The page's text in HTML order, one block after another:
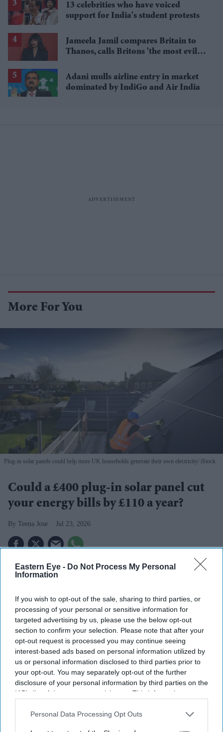
Eastern Eye - Do Not Process My Personal
Information
If you wish to opt-out of the sale, sharing to third parties, or
processing of your personal or sensitive information for
targeted advertising by us, please use the below opt-out
section to confirm your selection. Please note that after your
opt-out request is processed you may continue seeing
interest-based ads based on personal information utilized by
us or personal information disclosed to third parties prior to
your opt-out. You may separately opt-out of the further
disclosure of your personal information by third parties on the
IAB’s list of downstream participants. This information may
Downstream Participantsthat may further disclose it to other
Personal Data Processing Opt Outs
13 celebrities who have voiced
support for India's student protests
Jameela Jamil compares Britain to
Thanos, calls Britons 'the most evil in
Adani mulls airline entry in market
dominated by IndiGo and Air India
More For You
Plug-in solar panels could help more UK households generate their own electricity iStock
Could a £400 plug-in solar panel cut
your energy bills by £110 a year?
Teena Jose Jul 23, 2026
Plug-in solar panels will go on sale in the UK from
The DIY systems are expected to cost from around
£400 and could save households up to £110 a year.
Retailers including Currys, B&Q and Asda are
expected to stock the products.
A £400 plug-in solar panel could soon offer some UK
households a simpler way to cut their energy bills, after
the government cleared the way for DIY solar systems to
go on sale later this summer.